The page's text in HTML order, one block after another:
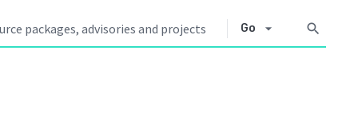
Go arrow_drop_down search